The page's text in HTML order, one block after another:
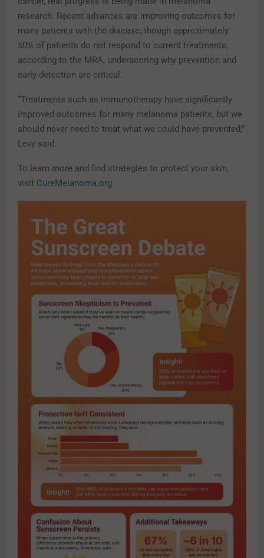
research. Recent advances are improving outcomes for
many patients with the disease, though approximately
50% of patients do not respond to current treatments,
according to the MRA, underscoring why prevention and
early detection are critical.
“Treatments such as immunotherapy have significantly
improved outcomes for many melanoma patients, but we
should never need to treat what we could have prevented,”
Levy said.
To learn more and find strategies to protect your skin,
visit CureMelanoma.org.